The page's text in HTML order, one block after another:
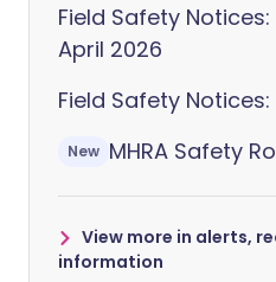
Field Safety
April 2026
Field Safety
New MHRA Safety
View more in alerts,
information